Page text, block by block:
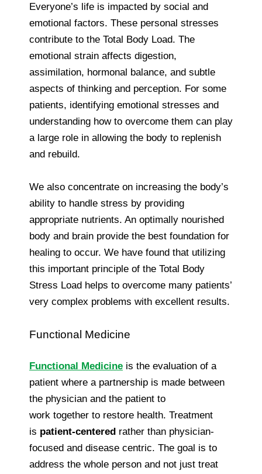
Everyone’s life is impacted by social and
emotional factors. These personal stresses
contribute to the Total Body Load. The
emotional strain affects digestion,
assimilation, hormonal balance, and subtle
aspects of thinking and perception. For some
patients, identifying emotional stresses and
understanding how to overcome them can play
a large role in allowing the body to replenish
and rebuild.
We also concentrate on increasing the body’s
ability to handle stress by providing
appropriate nutrients. An optimally nourished
body and brain provide the best foundation for
healing to occur. We have found that utilizing
this important principle of the Total Body
Stress Load helps to overcome many patients’
very complex problems with excellent results.
Functional Medicine
Functional Medicine is the evaluation of a
patient where a partnership is made between
the physician and the patient to
work together to restore health. Treatment
is patient-centered rather than physician-
focused and disease centric. The goal is to
address the whole person and not just treat